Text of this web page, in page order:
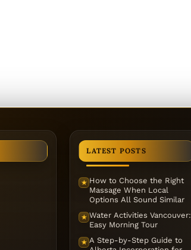
LATEST POSTS
★ How to Choose the Right
Massage When Local
Options All Sound Similar
★ Water Activities Vancouver:
Easy Morning Tour
★ A Step-by-Step Guide to